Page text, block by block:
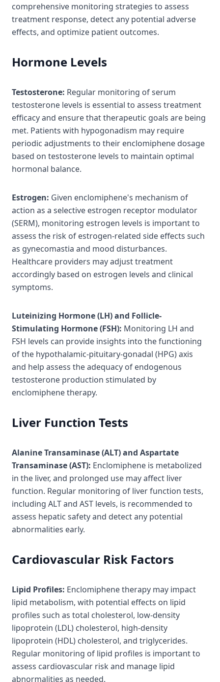
comprehensive monitoring strategies to assess
treatment response, detect any potential adverse
effects, and optimize patient outcomes.
Hormone Levels
Testosterone: Regular monitoring of serum
testosterone levels is essential to assess treatment
efficacy and ensure that therapeutic goals are being
met. Patients with hypogonadism may require
periodic adjustments to their enclomiphene dosage
based on testosterone levels to maintain optimal
hormonal balance.
Estrogen: Given enclomiphene's mechanism of
action as a selective estrogen receptor modulator
(SERM), monitoring estrogen levels is important to
assess the risk of estrogen-related side effects such
as gynecomastia and mood disturbances.
Healthcare providers may adjust treatment
accordingly based on estrogen levels and clinical
symptoms.
Luteinizing Hormone (LH) and Follicle-
Stimulating Hormone (FSH): Monitoring LH and
FSH levels can provide insights into the functioning
of the hypothalamic-pituitary-gonadal (HPG) axis
and help assess the adequacy of endogenous
testosterone production stimulated by
enclomiphene therapy.
Liver Function Tests
Alanine Transaminase (ALT) and Aspartate
Transaminase (AST): Enclomiphene is metabolized
in the liver, and prolonged use may affect liver
function. Regular monitoring of liver function tests,
including ALT and AST levels, is recommended to
assess hepatic safety and detect any potential
abnormalities early.
Cardiovascular Risk Factors
Lipid Profiles: Enclomiphene therapy may impact
lipid metabolism, with potential effects on lipid
profiles such as total cholesterol, low-density
lipoprotein (LDL) cholesterol, high-density
lipoprotein (HDL) cholesterol, and triglycerides.
Regular monitoring of lipid profiles is important to
assess cardiovascular risk and manage lipid
abnormalities as needed.